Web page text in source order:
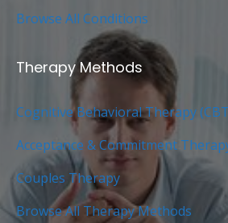
Browse All Conditions
Therapy Methods
Cognitive Behavioral Therapy
Acceptance & Commitment
Couples Therapy
Browse All Therapy Methods